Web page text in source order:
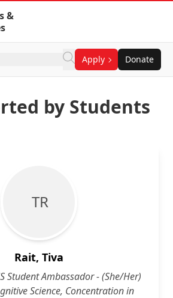
&
Apply Donate
by Students
T R
Rait, Tiva
Student Ambassador - (She/Her)
Science, Concentration in